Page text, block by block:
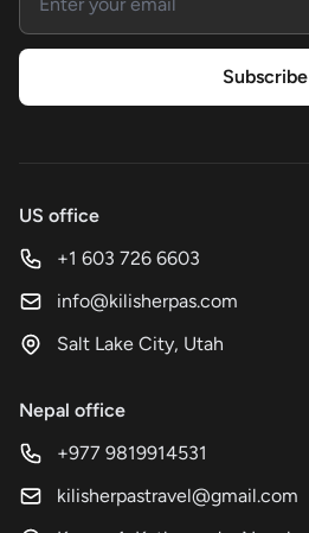
Subscribe
US office
+1 603 726 6603
info@kilisherpas.com
Salt Lake City, Utah
Nepal office
+977 9819914531
kilisherpastravel@gmail.com